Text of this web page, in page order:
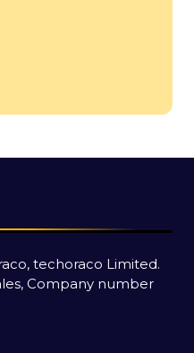
techoraco Limited.
Company number